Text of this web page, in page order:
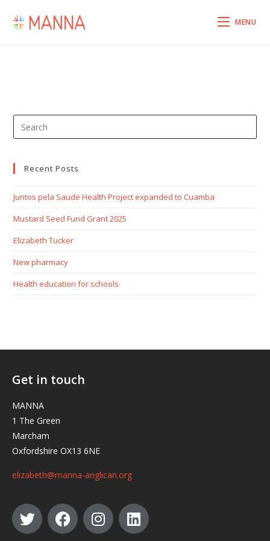
MENU
Recent Posts
Juntos pela Saude Health Project expanded to Cuamba
Mustard Seed Fund Grant 2025
Elizabeth Tucker
New pharmacy
Health education for schools
Get in touch
MANNA
1 The Green
Marcham
Oxfordshire OX13 6NE
elizabeth@manna-anglican.org